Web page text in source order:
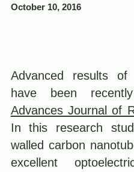
October 10, 2016
Advanced results
have been
Advances Journal of
In this research
walled carbon
excellent